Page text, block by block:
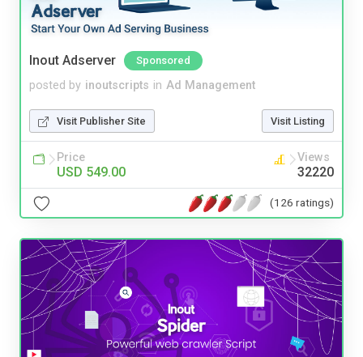
Inout Adserver Sponsored
posted by inoutscripts in Ad Management
Visit Publisher Site Visit Listing
Price
USD 549.00
Views
32220
(126 ratings)